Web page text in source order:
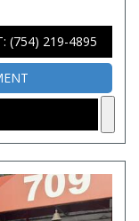
(754) 219-4895